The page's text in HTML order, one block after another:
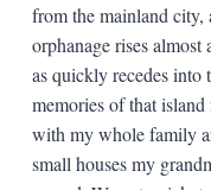
from the mainland city,
orphanage rises
as quickly recedes
memories of that
with my whole family
small houses my